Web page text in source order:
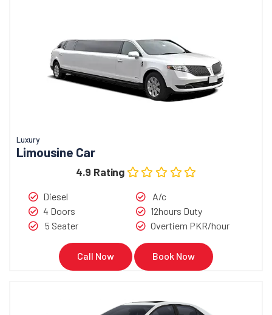
Luxury
Limousine Car
4.9 Rating
Diesel
4 Doors
5 Seater
A/c
12hours Duty
Overtiem PKR/hour
Call Now Book Now